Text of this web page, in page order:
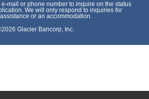
mail or phone number to inquire on the status
We will only respond to inquiries for
or an accommodation.
Glacier Bancorp, Inc.